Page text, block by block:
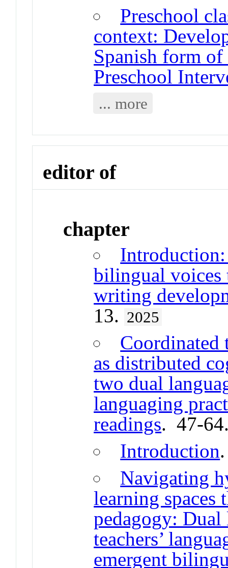
Preschool
context:
Spanish form
Preschool
... more
editor of
chapter
bilingual voices
writing
13. 2025
Coordinated
as distributed
two dual
languaging
readings. 47-
Introduction
Navigating
learning spaces
pedagogy: Dual
teachers’
emergent